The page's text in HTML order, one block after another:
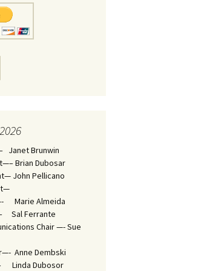
Brunwin
Brian Dubosar
John Pellicano
Marie Almeida
Sal Ferrante
Chair —- Sue
Anne Dembski
Linda Dubosor